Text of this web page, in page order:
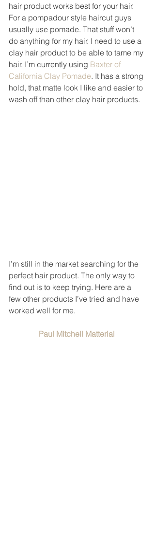
hair product works best for your hair.
For a pompadour style haircut guys
usually use pomade. That stuff won’t
do anything for my hair. I need to use a
clay hair product to be able to tame my
hair. I’m currently using Baxter of
California Clay Pomade. It has a strong
hold, that matte look I like and easier to
wash off than other clay hair products.
I’m still in the market searching for the
perfect hair product. The only way to
find out is to keep trying. Here are a
few other products I’ve tried and have
worked well for me.
Paul Mitchell Matterial